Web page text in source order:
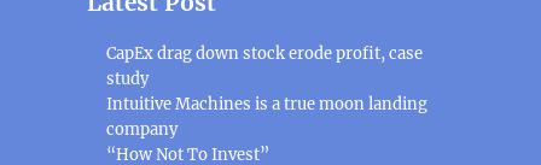
CapEx drag down stock erode profit, case
study
Intuitive Machines is a true moon landing
company
“How Not To Invest”